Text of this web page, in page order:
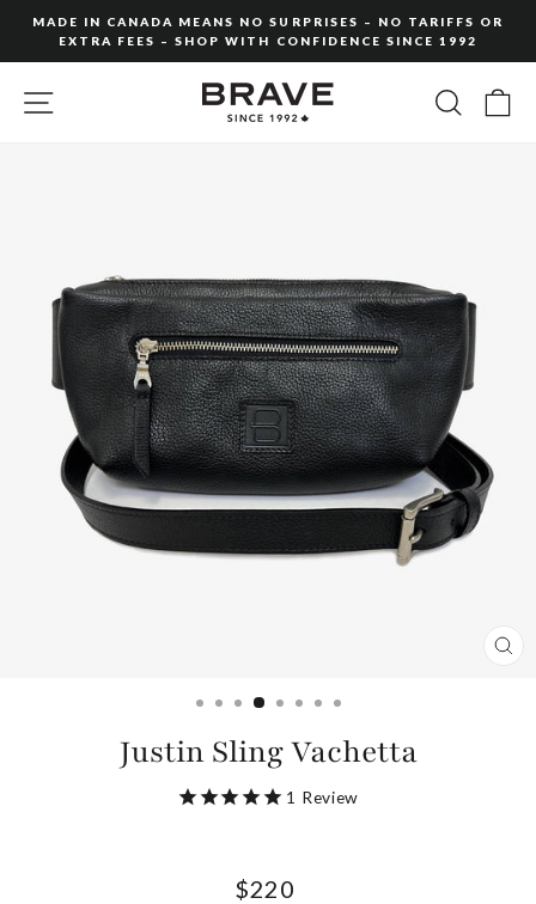
content
slideshow
MADE IN CANADA MEANS NO SURPRISES – NO TARIFFS OR
EXTRA FEES – SHOP WITH CONFIDENCE SINCE 1992
SITE NAVIGATION
Justin Sling Vachetta
1 Review
Regular
$220